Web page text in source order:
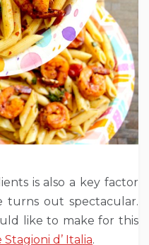
is also a key factor
turns out spectacular.
like to make for this
d’ Italia.